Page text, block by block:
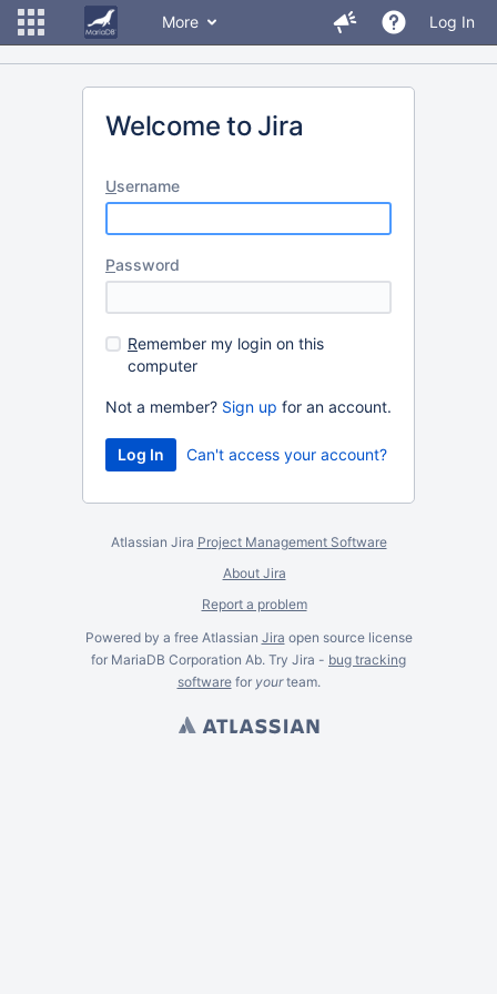
More Log In
Welcome to Jira
Username
Password
Remember my login on this
computer
Not a member? Sign up for an account.
Can't access your account?
Atlassian Jira Project Management Software
About Jira
Report a problem
Powered by a free Atlassian Jira open source license
for MariaDB Corporation Ab. Try Jira - bug tracking
softwarefor yourteam.